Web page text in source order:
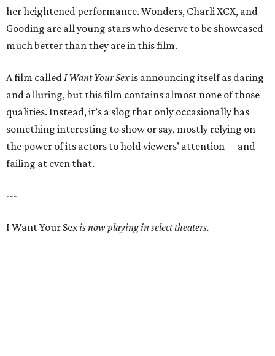
her heightened performance. Wonders, Charli XCX, and
Gooding are all young stars who deserve to be showcased
much better than they are in this film.
A film calledI Want Your Sexis announcing itself as daring
and alluring, but this film contains almost none of those
qualities. Instead, it’s a slog that only occasionally has
something interesting to show or say, mostly relying on
the power of its actors to hold viewers’ attention —and
failing at even that.
---
I Want Your Sexis now playing in select theaters.